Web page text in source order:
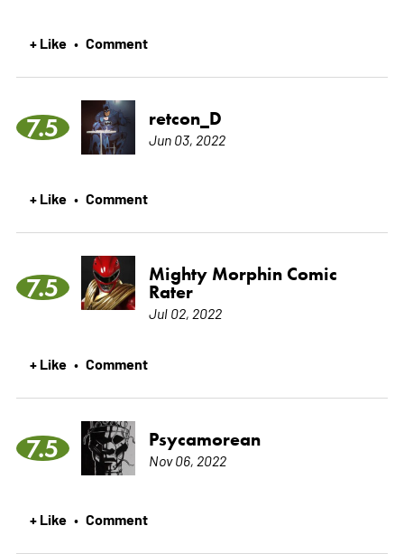
+ Like • Comment
7.5 retcon_D
Jun 03, 2022
+ Like • Comment
7.5
Mighty Morphin Comic
Rater
Jul 02, 2022
+ Like • Comment
7.5 Psycamorean
Nov 06, 2022
+ Like • Comment